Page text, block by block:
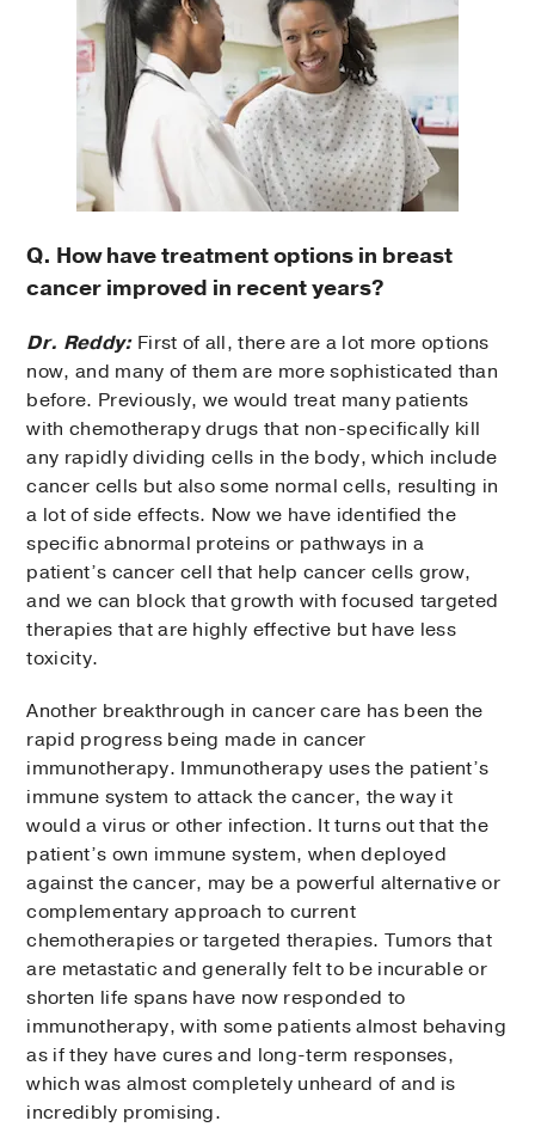
Q. How have treatment options in breast
cancer improved in recent years?
Dr. Reddy: First of all, there are a lot more options
now, and many of them are more sophisticated than
before. Previously, we would treat many patients
with chemotherapy drugs that non-specifically kill
any rapidly dividing cells in the body, which include
cancer cells but also some normal cells, resulting in
a lot of side effects. Now we have identified the
specific abnormal proteins or pathways in a
patient’s cancer cell that help cancer cells grow,
and we can block that growth with focused targeted
therapies that are highly effective but have less
toxicity.
Another breakthrough in cancer care has been the
rapid progress being made in cancer
immunotherapy. Immunotherapy uses the patient’s
immune system to attack the cancer, the way it
would a virus or other infection. It turns out that the
patient’s own immune system, when deployed
against the cancer, may be a powerful alternative or
complementary approach to current
chemotherapies or targeted therapies. Tumors that
are metastatic and generally felt to be incurable or
shorten life spans have now responded to
immunotherapy, with some patients almost behaving
as if they have cures and long-term responses,
which was almost completely unheard of and is
incredibly promising.